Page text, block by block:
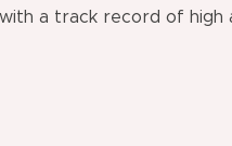
a track record of